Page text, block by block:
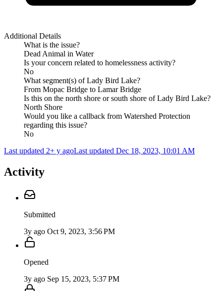
Additional Details
What is the issue?
Dead Animal in Water
Is your concern related to homelessness activity?
No
What segment(s) of Lady Bird Lake?
From Mopac Bridge to Lamar Bridge
Is this on the north shore or south shore of Lady Bird Lake?
North Shore
Would you like a callback from Watershed Protection
regarding this issue?
No
Last updated 2+ y agoLast updated Dec 18, 2023, 10:01 AM
Activity
Submitted
3y ago Oct 9, 2023, 3:56 PM
Opened
3y ago Sep 15, 2023, 5:37 PM